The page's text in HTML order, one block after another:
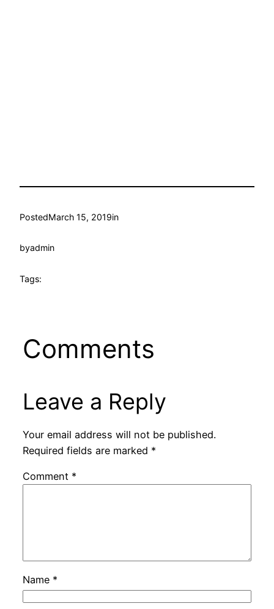
PostedMarch 15, 2019in
byadmin
Tags:
Comments
Leave a Reply
Your email address will not be published.
Required fields are marked *
Comment *
Name *